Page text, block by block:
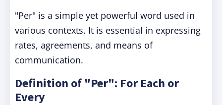
"Per" is a simple yet powerful word used in
various contexts. It is essential in expressing
rates, agreements, and means of
communication.
Definition of "Per": For Each or
Every